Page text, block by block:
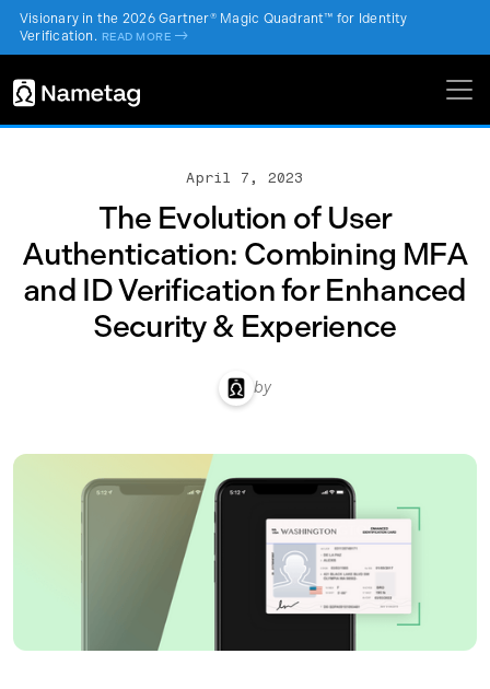
Visionary in the 2026 Gartner® Magic Quadrant™ for Identity
Verification. READ MORE ->
April 7, 2023
The Evolution of User
Authentication: Combining MFA
and ID Verification for Enhanced
Security & Experience
by